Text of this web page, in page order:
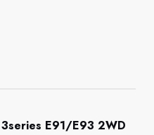
E91/E93 2WD